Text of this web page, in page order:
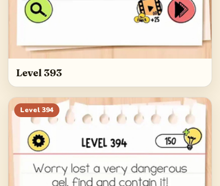
Level 393
Level 394